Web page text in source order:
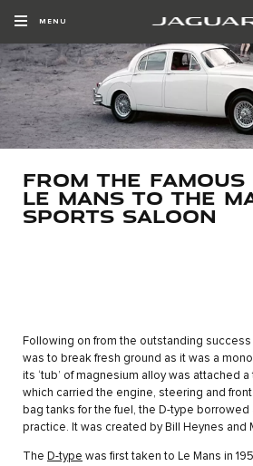
MENU
FROM THE
LE MANS TO THE
SPORTS SALOON
Following on from the outstanding
was to break fresh ground as it was a
its ‘tub’ of magnesium alloy was attached
which carried the engine, steering and
bag tanks for the fuel, the D-type
practice. It was created by Bill Heynes and
The D-type was first taken to Le Mans in